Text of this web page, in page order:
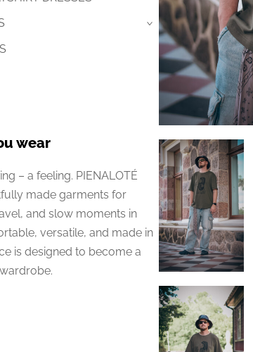
›
wear
– a feeling. PIENALOTÉ
made garments for
and slow moments in
versatile, and made in
is designed to become a